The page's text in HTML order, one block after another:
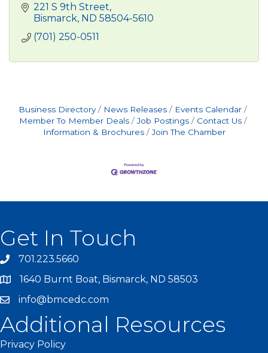
221 S 9th Street
Bismarck ND 58504-5610
(701) 250-0511
Business Directory News Releases
Events Calendar
Member To Member Deals
Job Postings
Contact Us
Information & Brochures
Join The Chamber
Get In Touch
701.223.5660
1640 Burnt Boat, Bismarck, ND 58503
info@bmcedc.com
Additional Resources
Privacy Policy